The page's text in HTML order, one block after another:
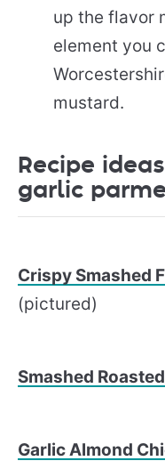
up the flavor
element you
mustard.
Recipe
garlic
Crispy Smashed
(pictured)
Smashed
Garlic Almond